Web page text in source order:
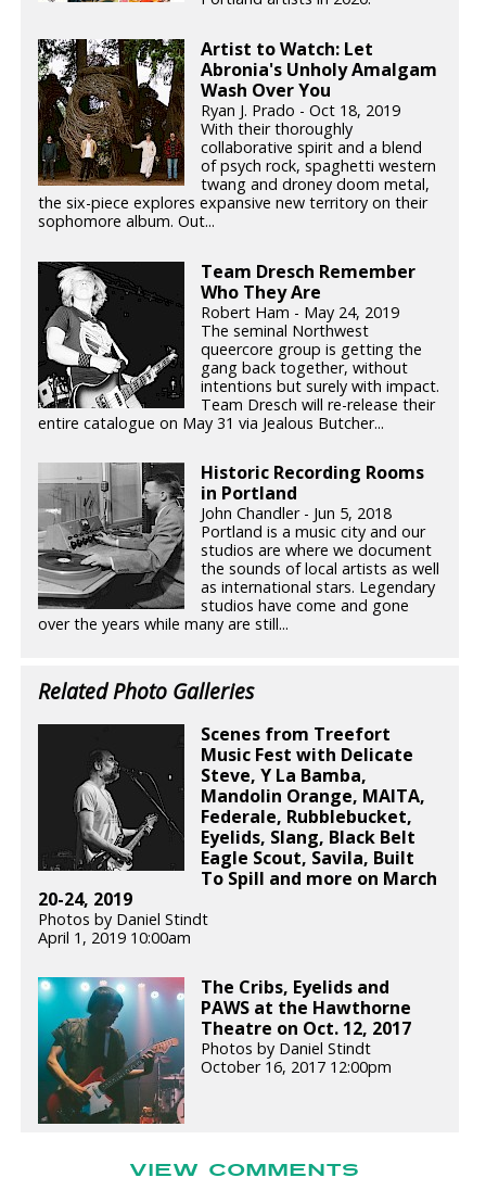
Artist to Watch: Let
Abronia's Unholy Amalgam
Wash Over You
Ryan J. Prado - Oct 18, 2019
With their thoroughly
collaborative spirit and a blend
of psych rock, spaghetti western
twang and droney doom metal,
the six-piece explores expansive new territory on their
sophomore album. Out...
Team Dresch Remember
Who They Are
Robert Ham - May 24, 2019
The seminal Northwest
queercore group is getting the
gang back together, without
intentions but surely with impact.
Team Dresch will re-release their
entire catalogue on May 31 via Jealous Butcher...
Historic Recording Rooms
in Portland
John Chandler - Jun 5, 2018
Portland is a music city and our
studios are where we document
the sounds of local artists as well
as international stars. Legendary
studios have come and gone
over the years while many are still...
Related Photo Galleries
Scenes from Treefort
Music Fest with Delicate
Steve, Y La Bamba,
Mandolin Orange, MAITA,
Federale, Rubblebucket,
Eyelids, Slang, Black Belt
Eagle Scout, Savila, Built
To Spill and more on March
20-24, 2019
Photos by Daniel Stindt
April 1, 2019 10:00am
The Cribs, Eyelids and
PAWS at the Hawthorne
Theatre on Oct. 12, 2017
Photos by Daniel Stindt
October 16, 2017 12:00pm
VIEW COMMENTS